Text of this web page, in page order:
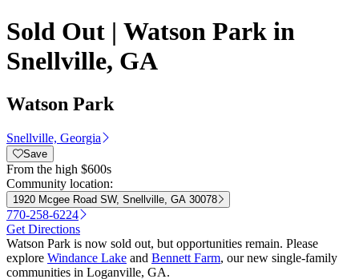
Sold Out | Watson Park in
Snellville, GA
Watson Park
Snellville, Georgia
Save
From the high $600s
Community location:
1920 Mcgee Road SW, Snellville, GA 30078
770-258-6224
Get Directions
Watson Park is now sold out, but opportunities remain. Please
explore Windance Lake and Bennett Farm, our new single-family
communities in Loganville, GA.